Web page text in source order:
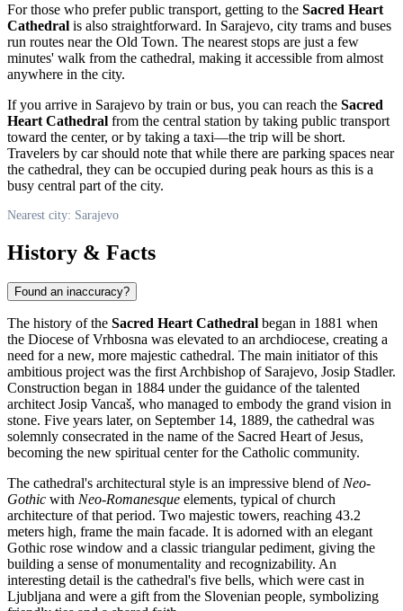
For those who prefer public transport, getting to the Sacred Heart
Cathedral is also straightforward. In Sarajevo, city trams and buses
run routes near the Old Town. The nearest stops are just a few
minutes' walk from the cathedral, making it accessible from almost
anywhere in the city.
If you arrive in Sarajevo by train or bus, you can reach the Sacred
Heart Cathedral from the central station by taking public transport
toward the center, or by taking a taxi—the trip will be short.
Travelers by car should note that while there are parking spaces near
the cathedral, they can be occupied during peak hours as this is a
busy central part of the city.
Nearest city: Sarajevo
History & Facts
Found an inaccuracy?
The history of the Sacred Heart Cathedral began in 1881 when
the Diocese of Vrhbosna was elevated to an archdiocese, creating a
need for a new, more majestic cathedral. The main initiator of this
ambitious project was the first Archbishop of Sarajevo, Josip Stadler.
Construction began in 1884 under the guidance of the talented
architect Josip Vancaš, who managed to embody the grand vision in
stone. Five years later, on September 14, 1889, the cathedral was
solemnly consecrated in the name of the Sacred Heart of Jesus,
becoming the new spiritual center for the Catholic community.
The cathedral's architectural style is an impressive blend ofNeo-
Gothic with Neo-Romanesque elements, typical of church
architecture of that period. Two majestic towers, reaching 43.2
meters high, frame the main facade. It is adorned with an elegant
Gothic rose window and a classic triangular pediment, giving the
building a sense of monumentality and recognizability. An
interesting detail is the cathedral's five bells, which were cast in
Ljubljana and were a gift from the Slovenian people, symbolizing